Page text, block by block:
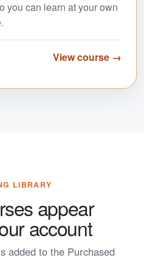
you can learn at your own
View course →
LIBRARY
appear
account
added to the Purchased